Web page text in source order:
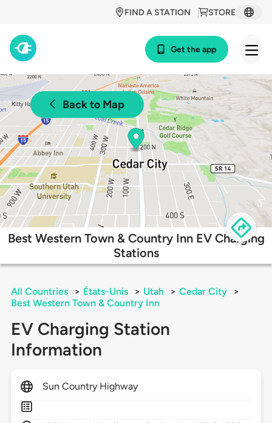
STORE
FIND A STATION
Get the app
Back to Map
Best Western Town & Country Inn EV Charging
Stations
All Countries > États-Unis > Utah > Cedar City
>
Best Western Town & Country Inn
EV Charging Station
Information
Sun Country Highway